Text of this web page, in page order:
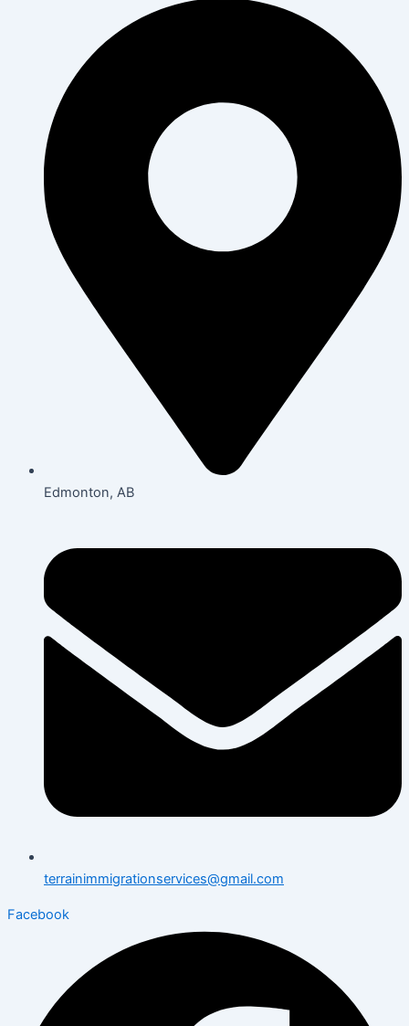
Edmonton, AB
terrainimmigrationservices@gmail.com
Facebook